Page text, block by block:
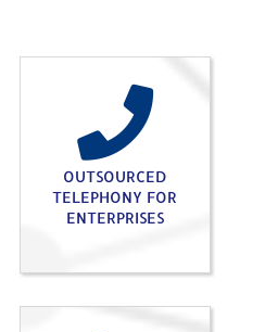
OUTSOURCED
TELEPHONY FOR
ENTERPRISES